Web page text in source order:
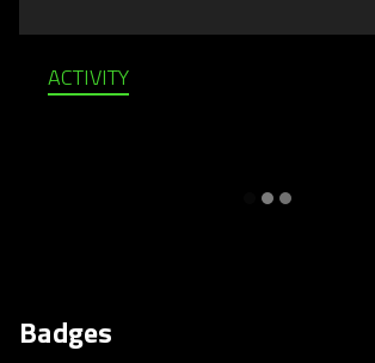
ACTIVITY
Badges